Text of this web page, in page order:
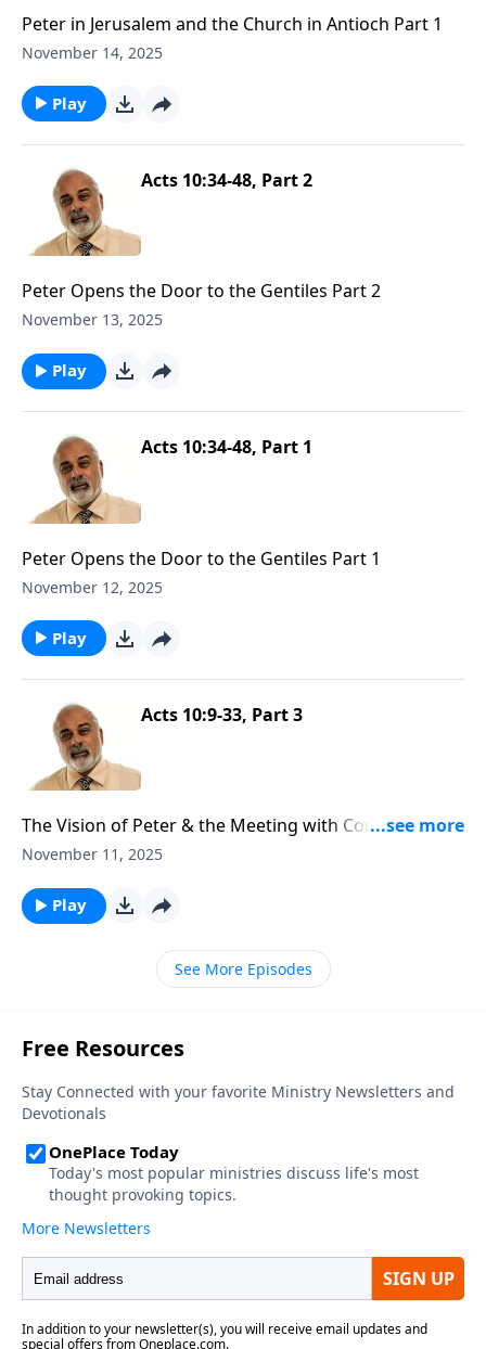
Peter in Jerusalem and the Church in Antioch Part 1
November 14, 2025
Play
Acts 10:34-48, Part 2
Peter Opens the Door to the Gentiles Part 2
November 13, 2025
Play
Acts 10:34-48, Part 1
Peter Opens the Door to the Gentiles Part 1
November 12, 2025
Play
Acts 10:9-33, Part 3
The Vision of Peter & the Meeting with Cornelius Part
3
November 11, 2025
Play
See More Episodes